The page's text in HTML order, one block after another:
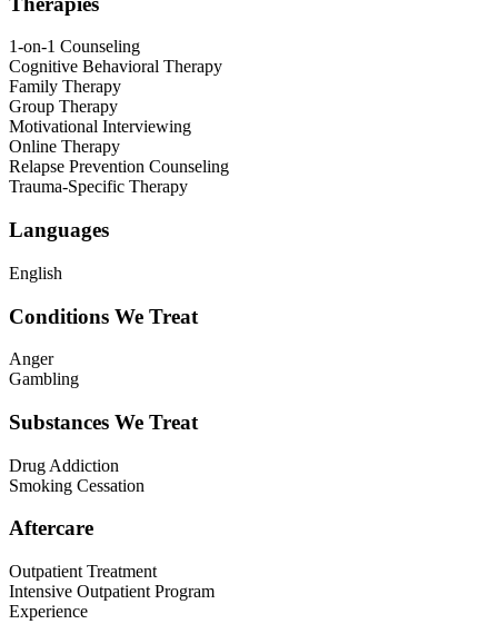
1-on-1 Counseling
Cognitive Behavioral Therapy
Family Therapy
Group Therapy
Motivational Interviewing
Online Therapy
Relapse Prevention Counseling
Trauma-Specific Therapy
Languages
English
Conditions We Treat
Anger
Gambling
Substances We Treat
Drug Addiction
Smoking Cessation
Aftercare
Outpatient Treatment
Intensive Outpatient Program
Experience